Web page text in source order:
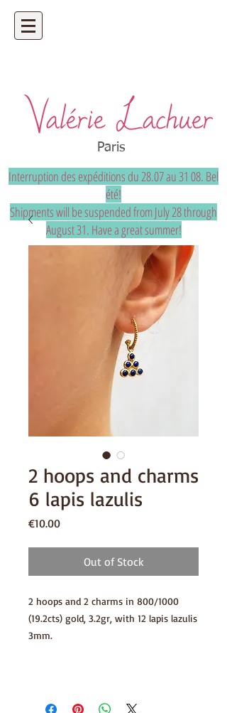
Artisan jeweler - precious and unique
bespoke jewelry
Paris
Interruption des expéditions du 28.07 au 31 08. Bel
été!
Shipments will be suspended from July 28 through
August 31. Have a great summer!
2 hoops and charms
6 lapis lazulis
€10.00Price
Out of Stock
2 hoops and 2 charms in 800/1000
(19.2cts) gold, 3.2gr, with 12 lapis lazulis
3mm.